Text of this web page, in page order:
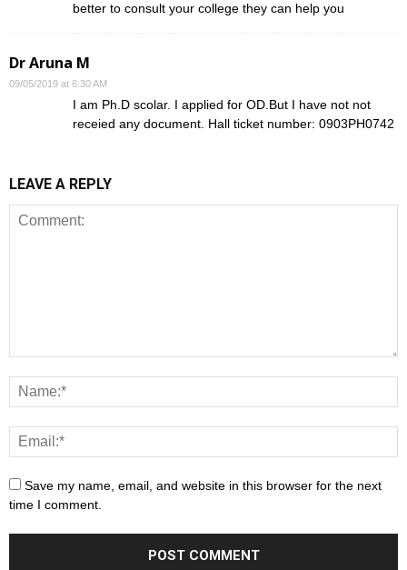
better to consult your college they can help you
Dr Aruna M
09/05/2019 at 6:30 AM
I am Ph.D scolar. I applied for OD.But I have not not
receied any document. Hall ticket number: 0903PH0742
LEAVE A REPLY
Save my name, email, and website in this browser for the next
time I comment.